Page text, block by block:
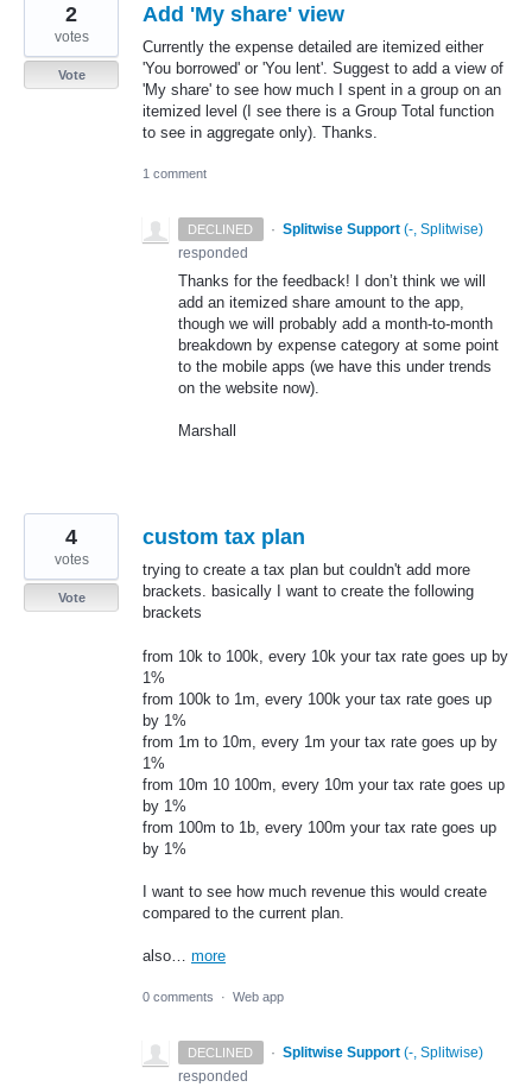
Add 'My share' view
Currently the expense detailed are itemized either
'You borrowed' or 'You lent'. Suggest to add a view of
'My share' to see how much I spent in a group on an
itemized level (I see there is a Group Total function
to see in aggregate only). Thanks.
2
votes
Vote
1 comment
DECLINED · Splitwise Support (-, Splitwise)
responded
Thanks for the feedback! I don’t think we will
add an itemized share amount to the app,
though we will probably add a month-to-month
breakdown by expense category at some point
to the mobile apps (we have this under trends
on the website now).
Marshall
custom tax plan
trying to create a tax plan but couldn't add more
brackets. basically I want to create the following
brackets
from 10k to 100k, every 10k your tax rate goes up by
1%
from 100k to 1m, every 100k your tax rate goes up
by 1%
from 1m to 10m, every 1m your tax rate goes up by
1%
from 10m 10 100m, every 10m your tax rate goes up
by 1%
from 100m to 1b, every 100m your tax rate goes up
by 1%
I want to see how much revenue this would create
compared to the current plan.
also… more
4
votes
Vote
0 comments · Web app
DECLINED · Splitwise Support (-, Splitwise)
responded